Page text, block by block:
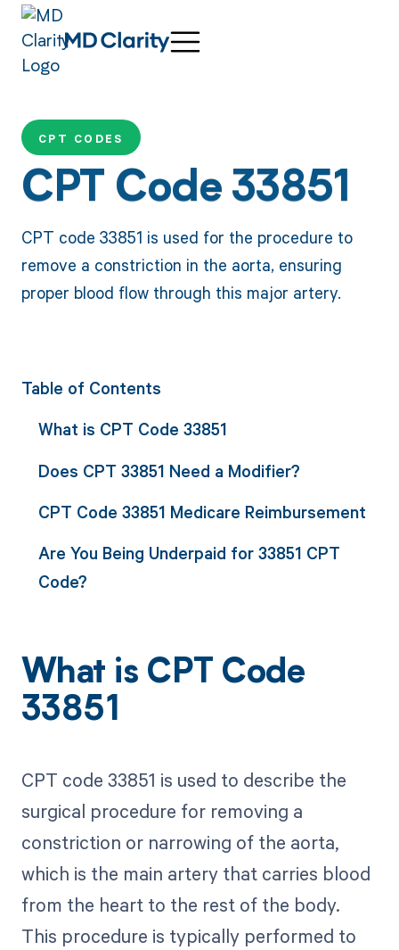
CPT CODES
CPT Code 33851
CPT code 33851 is used for the procedure to
remove a constriction in the aorta, ensuring
proper blood flow through this major artery.
Table of Contents
What is CPT Code 33851
Does CPT 33851 Need a Modifier?
CPT Code 33851 Medicare Reimbursement
Are You Being Underpaid for 33851 CPT
Code?
What is CPT Code
33851
CPT code 33851 is used to describe the
surgical procedure for removing a
constriction or narrowing of the aorta,
which is the main artery that carries blood
from the heart to the rest of the body.
This procedure is typically performed to